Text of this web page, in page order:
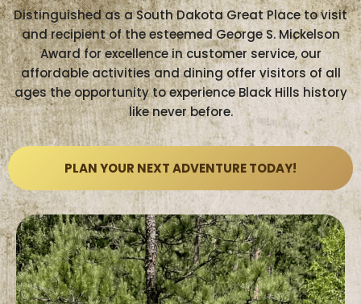
Distinguished as a South Dakota Great Place to visit
and recipient of the esteemed George S. Mickelson
Award for excellence in customer service, our
affordable activities and dining offer visitors of all
ages the opportunity to experience Black Hills history
like never before.
PLAN YOUR NEXT ADVENTURE TODAY!